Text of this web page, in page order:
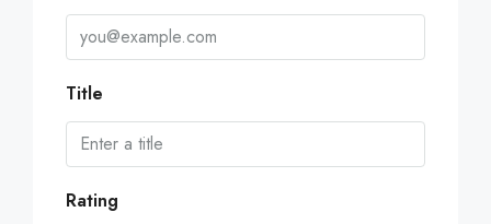
Title
Rating